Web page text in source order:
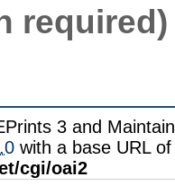
required)
3 and
with a base URL of
cgi/oai2